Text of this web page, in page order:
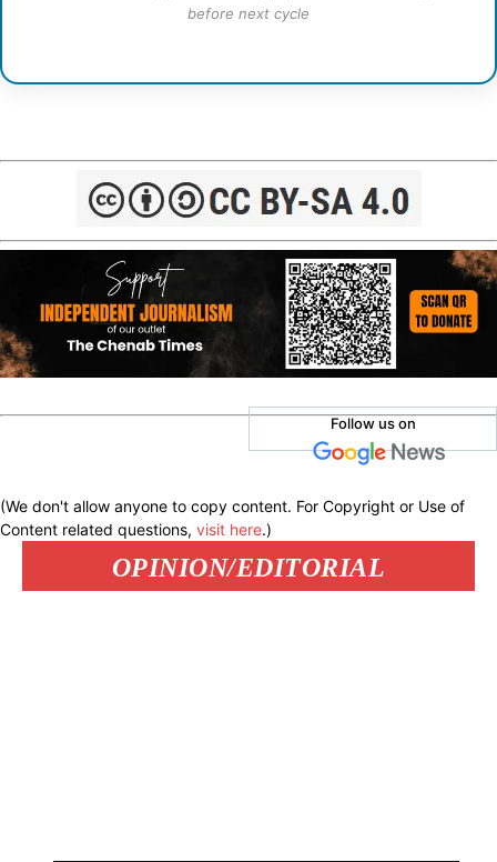
before next cycle
Follow us on
(We don't allow anyone to copy content. For Copyright or Use of
Content related questions, visit here.)
OPINION/EDITORIAL